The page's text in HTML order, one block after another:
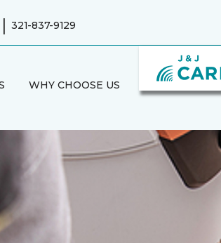
| 321-837-9129
WHY CHOOSE US